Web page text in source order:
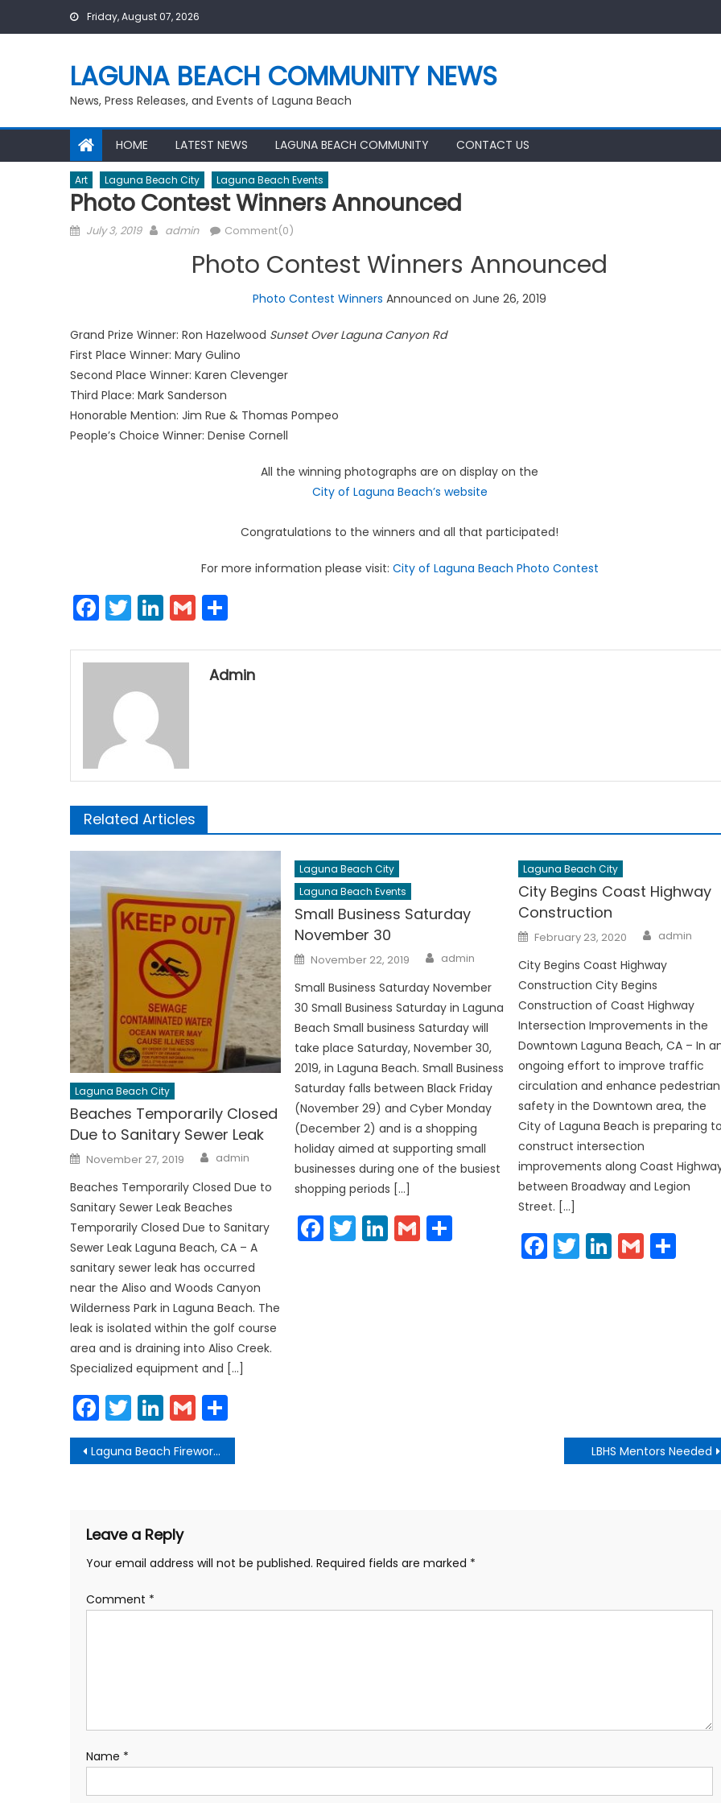
Friday, August 07, 2026
LAGUNA BEACH COMMUNITY NEWS
News, Press Releases, and Events of Laguna Beach
HOME LATEST NEWS LAGUNA BEACH COMMUNITY CONTACT US
Art Laguna Beach City Laguna Beach Events
Photo Contest Winners Announced
Posted
July 3, 2019 Author
admin Comment(0)
Photo Contest Winners Announced
Photo Contest Winners Announced on June 26, 2019
Grand Prize Winner: Ron Hazelwood Sunset Over Laguna Canyon Rd
First Place Winner: Mary Gulino
Second Place Winner: Karen Clevenger
Third Place: Mark Sanderson
Honorable Mention: Jim Rue & Thomas Pompeo
People’s Choice Winner: Denise Cornell
All the winning photographs are on display on the
City of Laguna Beach’s website
Congratulations to the winners and all that participated!
For more information please visit: City of Laguna Beach Photo Contest
Facebook
Twitter
LinkedIn
Gmail
Admin
Related Articles
Laguna Beach City
Beaches Temporarily Closed
Due to Sanitary Sewer Leak
Posted
on
November 27, 2019 Author
admin
Beaches Temporarily Closed Due to
Sanitary Sewer Leak Beaches
Temporarily Closed Due to Sanitary
Sewer Leak Laguna Beach, CA – A
sanitary sewer leak has occurred
near the Aliso and Woods Canyon
Wilderness Park in Laguna Beach. The
leak is isolated within the golf course
area and is draining into Aliso Creek.
Specialized equipment and […]
Facebook
Twitter
LinkedIn
Gmail
Laguna Beach City
Laguna Beach Events
Small Business Saturday
November 30
Posted
on
November 22, 2019 Author
admin
Small Business Saturday November
30 Small Business Saturday in Laguna
Beach Small business Saturday will
take place Saturday, November 30,
2019, in Laguna Beach. Small Business
Saturday falls between Black Friday
(November 29) and Cyber Monday
(December 2) and is a shopping
holiday aimed at supporting small
businesses during one of the busiest
shopping periods […]
Facebook
Twitter
LinkedIn
GmailShare
Laguna Beach City
City Begins Coast Highway
Construction
Posted
on
February 23, 2020 Author
admin
City Begins Coast Highway
Construction City Begins
Construction of Coast Highway
Intersection Improvements in the
Downtown Laguna Beach, CA – In
ongoing effort to improve traffic
circulation and enhance pedestrian
safety in the Downtown area, the
City of Laguna Beach is preparing to
construct intersection
improvements along Coast
between Broadway and Legion
Street. […]
Facebook
Twitter
LinkedIn
Gmail
Post
navigation
Laguna Beach Fireworks Show 2019 LBHS Mentors Needed
Leave a Reply
Your email address will not be published. Required fields are marked *
Comment *
Name *